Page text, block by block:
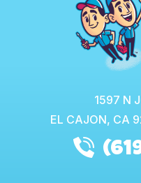
1597 N
EL CAJON, CA